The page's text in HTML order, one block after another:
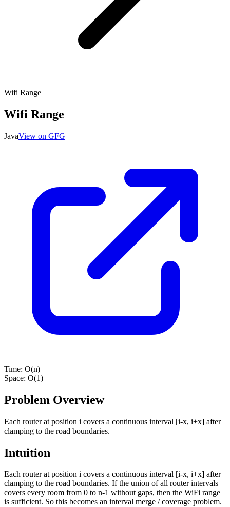
Wifi Range
Wifi Range
JavaView on GFG
Time: O(n)
Space: O(1)
Problem Overview
Each router at position i covers a continuous interval [i-x, i+x] after
clamping to the road boundaries.
Intuition
Each router at position i covers a continuous interval [i-x, i+x] after
clamping to the road boundaries. If the union of all router intervals
covers every room from 0 to n-1 without gaps, then the WiFi range
is sufficient. So this becomes an interval merge / coverage problem.